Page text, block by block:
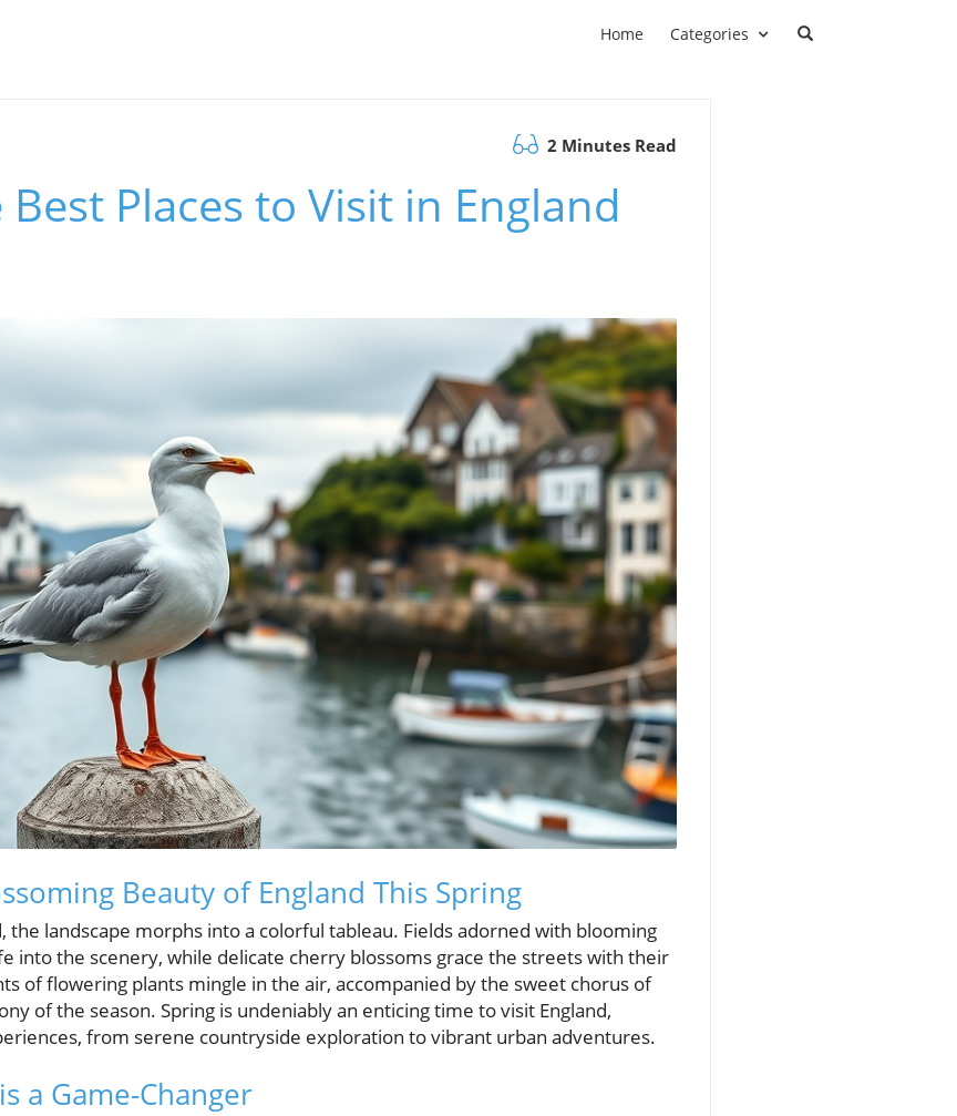
Home Categories
2 Minutes Read
Places to Visit in England
Beauty of England This Spring
the landscape morphs into a colorful tableau. Fields adorned with blooming
into the scenery, while delicate cherry blossoms grace the streets with their
of flowering plants mingle in the air, accompanied by the sweet chorus of
of the season. Spring is undeniably an enticing time to visit England,
from serene countryside exploration to vibrant urban adventures.
a Game-Changer